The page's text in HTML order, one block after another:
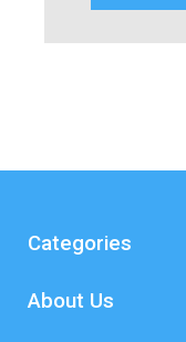
Categories
About Us